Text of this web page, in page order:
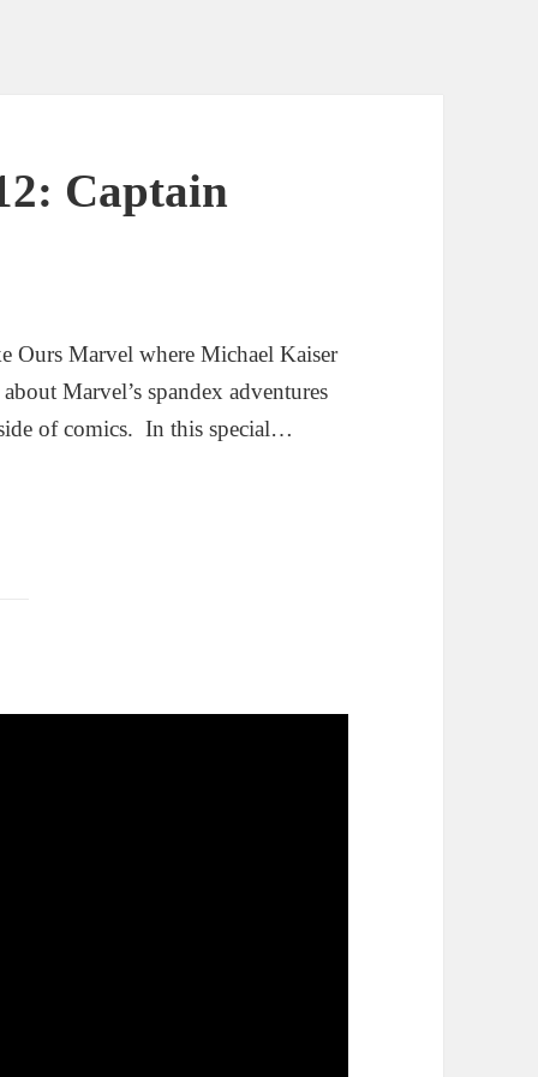
Captain
Ours Marvel where Michael Kaiser
Marvel’s spandex adventures
of comics. In this special…